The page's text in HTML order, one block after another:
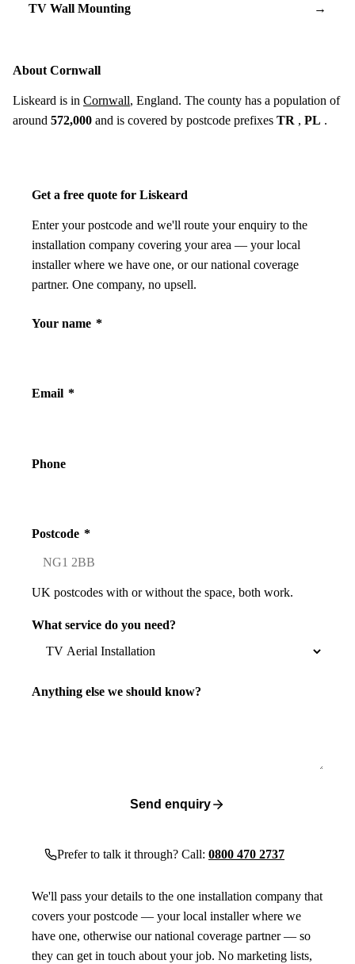
TV Wall Mounting →
About Cornwall
Liskeard is in Cornwall, England. The county has a population of
around 572,000 and is covered by postcode prefixes TR , PL .
Get a free quote for Liskeard
Enter your postcode and we'll route your enquiry to the
installation company covering your area — your local
installer where we have one, or our national coverage
partner. One company, no upsell.
Your name *
Email *
Phone
Postcode *
UK postcodes with or without the space, both work.
What service do you need?
Anything else we should know?
Send enquiry
Prefer to talk it through? Call: 0800 470 2737
We'll pass your details to the one installation company that
covers your postcode — your local installer where we
have one, otherwise our national coverage partner — so
they can get in touch about your job. No marketing lists,